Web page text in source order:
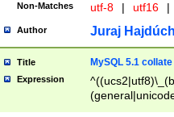
Non-Matches utf-8 | utf16 |
Author Juraj
Title MySQL 5.1 collate
Expression